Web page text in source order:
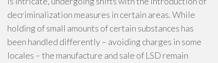
decriminalization measures in certain areas. While
holding of small amounts of certain substances has
been handled differently – avoiding charges in some
locales – the manufacture and sale of LSD remain